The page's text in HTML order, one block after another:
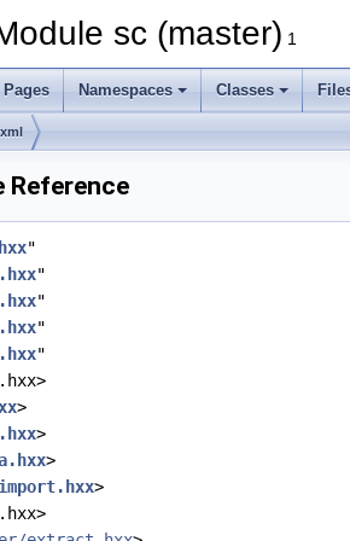
sc (master) 1
Pages Namespaces Classes
xml
Reference
"
"
"
"
"
>
>
>
>